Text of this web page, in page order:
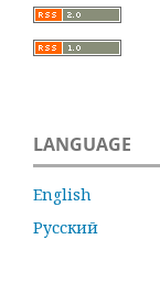
LANGUAGE
English
Русский